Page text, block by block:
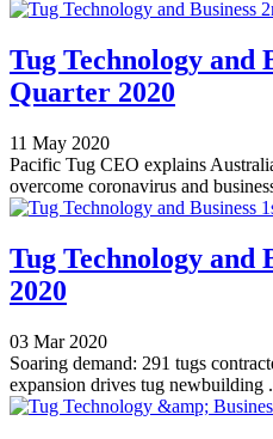
Tug Technology and
Quarter 2020
11 May 2020
Pacific Tug CEO explains
overcome coronavirus and
Tug Technology and
2020
03 Mar 2020
Soaring demand: 291 tugs
expansion drives tug newbuilding